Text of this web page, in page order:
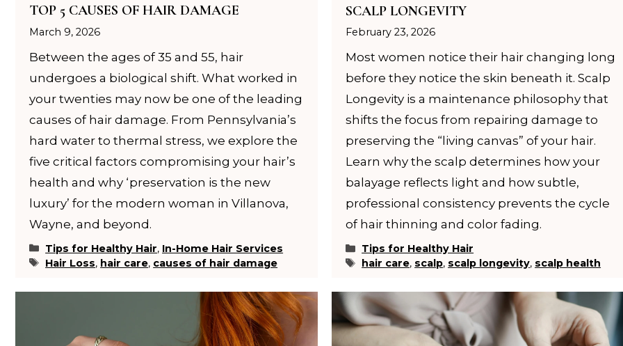
TOP 5 CAUSES OF HAIR DAMAGE
March 9, 2026
Between the ages of 35 and 55, hair
undergoes a biological shift. What worked in
your twenties may now be one of the leading
causes of hair damage. From Pennsylvania’s
hard water to thermal stress, we explore the
five critical factors compromising your hair’s
health and why ‘preservation is the new
luxury’ for the modern woman in Villanova,
Wayne, and beyond.
Categories
Tips for Healthy Hair, In-Home Hair Services
Tags
Hair Loss, hair care, causes of hair damage
SCALP LONGEVITY
February 23, 2026
Most women notice their hair changing long
before they notice the skin beneath it. Scalp
Longevity is a maintenance philosophy that
shifts the focus from repairing damage to
preserving the “living canvas” of your hair.
Learn why the scalp determines how your
balayage reflects light and how subtle,
professional consistency prevents the cycle
of hair thinning and color fading.
Categories
Tips for Healthy Hair
Tags
hair care, scalp, scalp longevity, scalp health
YOUR STYLIST COMES TO YOU. BUT
FILL FAST.